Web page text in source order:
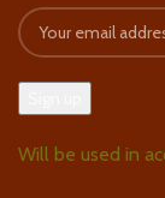
Will be used in